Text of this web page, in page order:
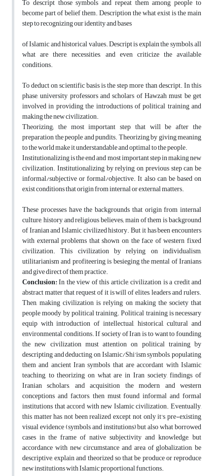
To descript those symbols and repeat them among people to
become part of belief them. Description the what exist is the main
step to recognizing our identity and bases
of Islamic and historical values. Descript is explain the symbols, all
what are there, necessities, and even criticize the available
conditions.
To deduct on scientific basis is the step more than descript. In this
phase, university professors and scholars of Hawzah must be get
involved in providing the introductions of political training and
making the new civilization.
Theorizing; the most important step that will be after the
preparation the people and pundits. Theorizing by giving meaning
to the world make it understandable and optimal to the people.
Institutionalizing is the end and most important step in making new
civilization. Institutionalizing by relying on previous step can be
informal/subjective or formal/objective. It also can be based on
exist conditions that origin from internal or external matters.
These processes have the backgrounds that origin from internal
culture, history and religious believes; main of them is background
of Iranian and Islamic civilized history. But it has been encounters
with external problems that shown on the face of western fixed
civilization. This civilization by relying on individualism,
utilitarianism and profiteering is besieging the mental of Iranians
and give direct of them practice.
Conclusion:In the view of this article, civilization is a credit and
abstract matter that request of it is will of elites, leaders and rulers.
Then, making civilization is relying on making the society that
people moody by political training. Political training is necessary
equip with introduction of intellectual, historical, cultural and
environmental conditions. If society of Iran is to want to founding
the new civilization must attention on political training by
descripting and deducting on Islamic/Shi'ism symbols, populating
them and ancient Iran symbols that are accordant with Islamic
teaching, to theorizing on what are in Iran society, findings of
Iranian scholars, and acquisition the modern and western
conceptions and factors, then must found informal and formal
institutions that accord with new Islamic civilization. Eventually,
this matter has not been realized except not only it's pre-existing
visual evidence (symbols and institutions) but also what borrowed
cases in the frame of native subjectivity and knowledge, but
accordance with new circumstance and area of globalization, be
descriptive, explain and theorized so that be produce or reproduce
new institutions with Islamic proportional functions.